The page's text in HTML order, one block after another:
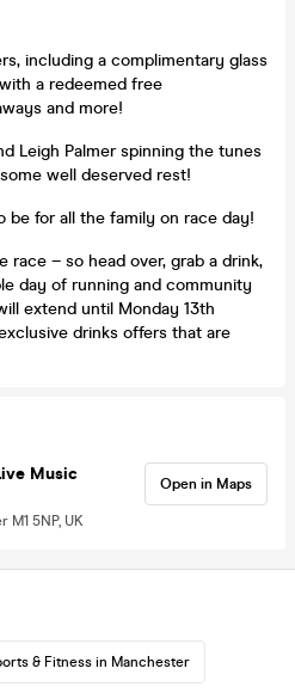
including a complimentary glass
a redeemed free
and more!
Leigh Palmer spinning the tunes
well deserved rest!
be for all the family on race day!
race – so head over, grab a drink,
day of running and community
extend until Monday 13th
drinks offers that are
Music
M1 5NP, UK
Open in Maps
& Fitness in Manchester